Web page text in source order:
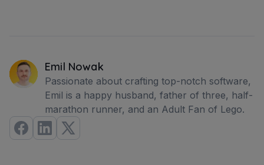
Emil Nowak
Passionate about crafting top-notch software,
Emil is a happy husband, father of three, half-
marathon runner, and an Adult Fan of Lego.